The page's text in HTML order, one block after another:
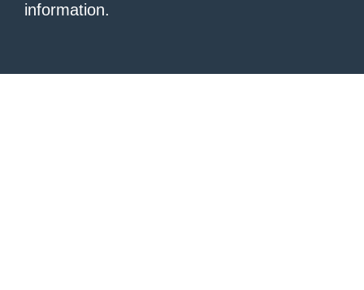
information.